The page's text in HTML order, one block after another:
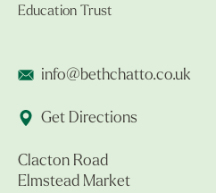
Education Trust
info@bethchatto.co.uk
Get Directions
Clacton Road
Elmstead Market